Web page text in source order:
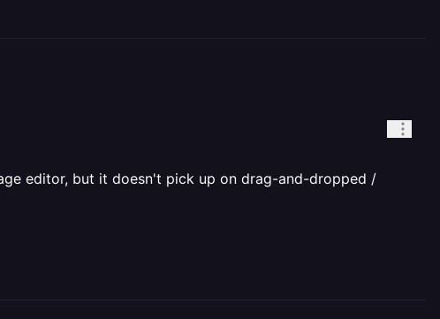
editor, but it doesn't pick up on drag-and-dropped /